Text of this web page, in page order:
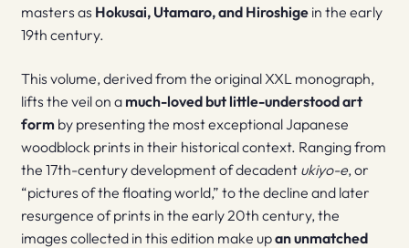
masters as Hokusai, Utamaro, and Hiroshige in the early
19th century.
This volume, derived from the original XXL monograph,
lifts the veil on a much-loved but little-understood art
formby presenting the most exceptional Japanese
woodblock prints in their historical context. Ranging from
the 17th-century development of decadent ukiyo-e, or
“pictures of the floating world,” to the decline and later
resurgence of prints in the early 20th century, the
images collected in this edition make upan unmatched